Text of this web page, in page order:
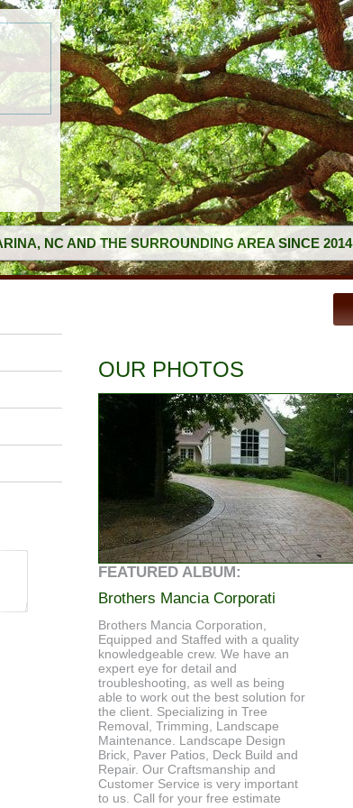
NC AND THE SURROUNDING AREA SINCE 2014
OUR PHOTOS
FEATURED ALBUM:
Brothers Mancia Corporati
Brothers Mancia Corporation,
Equipped and Staffed with a quality
knowledgeable crew. We have an
expert eye for detail and
troubleshooting, as well as being
able to work out the best solution for
the client. Specializing in Tree
Removal, Trimming, Landscape
Maintenance. Landscape Design
Brick, Paver Patios, Deck Build and
Repair. Our Craftsmanship and
Customer Service is very important
to us. Call for your free estimate